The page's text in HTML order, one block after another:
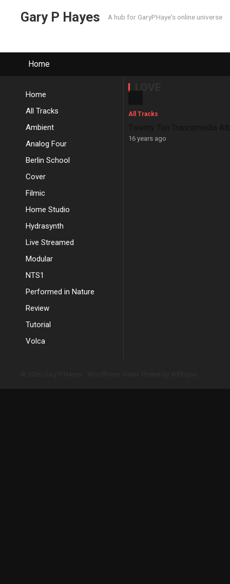
Gary P Hayes A hub for GaryPHaye's online universe
Home
Home
All Tracks
Ambient
Analog Four
Berlin School
Cover
Filmic
Home Studio
Hydrasynth
Live Streamed
Modular
NTS1
Performed in Nature
Review
Tutorial
Volca
LOVE
All Tracks
16 years ago